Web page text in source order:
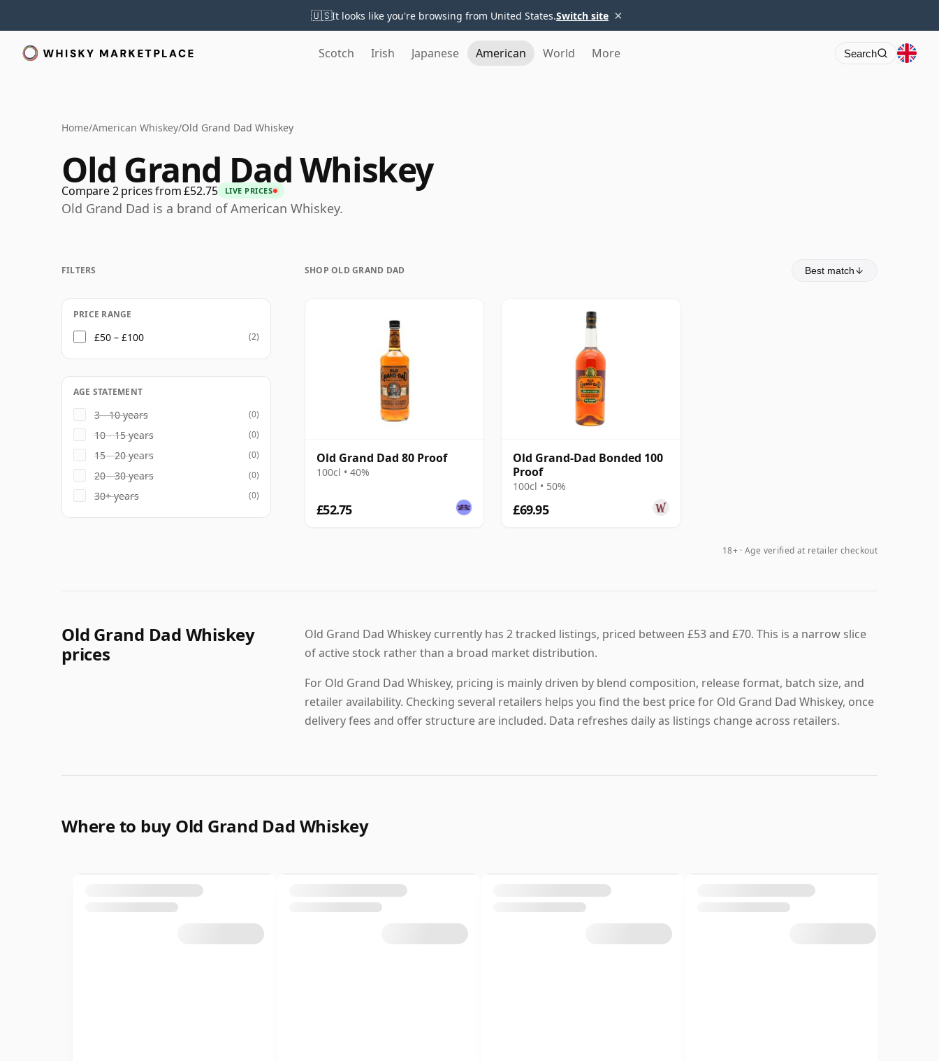
🇺🇸It looks like you're browsing from United States.Switch site ×
Scotch Irish Japanese American World More Search
Home/American Whiskey/Old Grand Dad Whiskey
Old Grand Dad Whiskey
Compare 2 prices from £52.75 LIVE PRICES
Old Grand Dad is a brand of American Whiskey.
SHOP OLD GRAND DAD Best match
Old Grand Dad 80 Proof
100cl • 40%
£52.75
Old Grand-Dad Bonded 100
Proof
100cl • 50%
£69.95
18+ · Age verified at retailer checkout
FILTERS
PRICE RANGE
£50 – £100 (2)
AGE STATEMENT
3 - 10 years (0)
10 - 15 years (0)
15 - 20 years (0)
20 - 30 years (0)
30+ years (0)
Old Grand Dad Whiskey
prices
Old Grand Dad Whiskey currently has 2 tracked listings, priced between £53 and £70. This is a narrow slice
of active stock rather than a broad market distribution.
For Old Grand Dad Whiskey, pricing is mainly driven by blend composition, release format, batch size, and
retailer availability. Checking several retailers helps you find the best price for Old Grand Dad Whiskey, once
delivery fees and offer structure are included. Data refreshes daily as listings change across retailers.
Where to buy Old Grand Dad Whiskey